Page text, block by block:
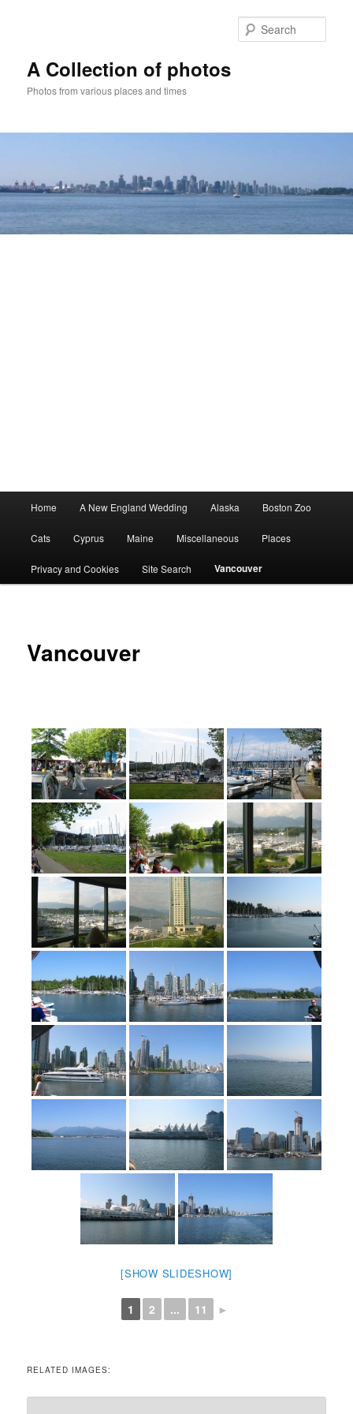
A Collection of photos
Photos from various places and times
Home A New England Wedding Alaska Boston Zoo
Cats Cyprus Maine Miscellaneous Places
Privacy and Cookies Site Search Vancouver
Vancouver
[SHOW SLIDESHOW]
1 2 ... 11 ►
RELATED IMAGES: